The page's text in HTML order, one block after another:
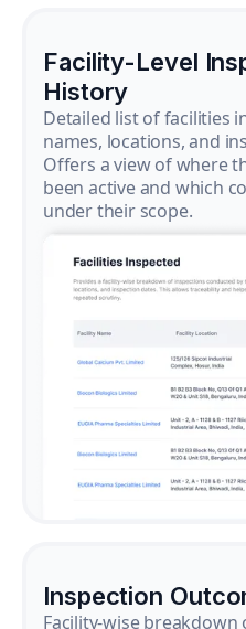
Facility-Level
History
Detailed list of facilities
names, locations, and
Offers a view of where
been active and which
under their scope.
Inspection
Facility-wise breakdown